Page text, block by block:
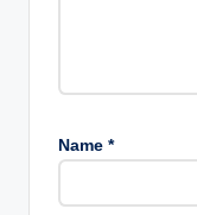
Name *